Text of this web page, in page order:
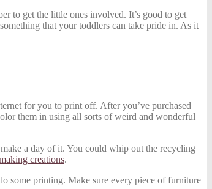
to get the little ones involved. It’s good to get
that your toddlers can take pride in. As it
for you to print off. After you’ve purchased
them in using all sorts of weird and wonderful
a day of it. You could whip out the recycling
creations.
some printing. Make sure every piece of furniture